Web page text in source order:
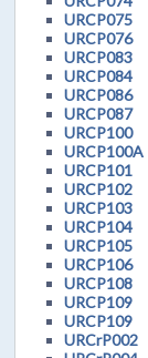
URCP075
URCP076
URCP083
URCP084
URCP086
URCP087
URCP100
URCP100A
URCP101
URCP102
URCP103
URCP104
URCP105
URCP106
URCP108
URCP109
URCP109
URCrP002